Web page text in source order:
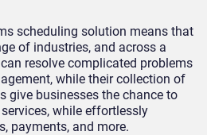
scheduling solution means that
of industries, and across a
resolve complicated problems
while their collection of
give businesses the chance to
while effortlessly
payments, and more.